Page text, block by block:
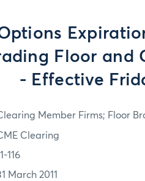
Floor and
- Effective
Member Firms; Floor
Clearing
116
March 2011